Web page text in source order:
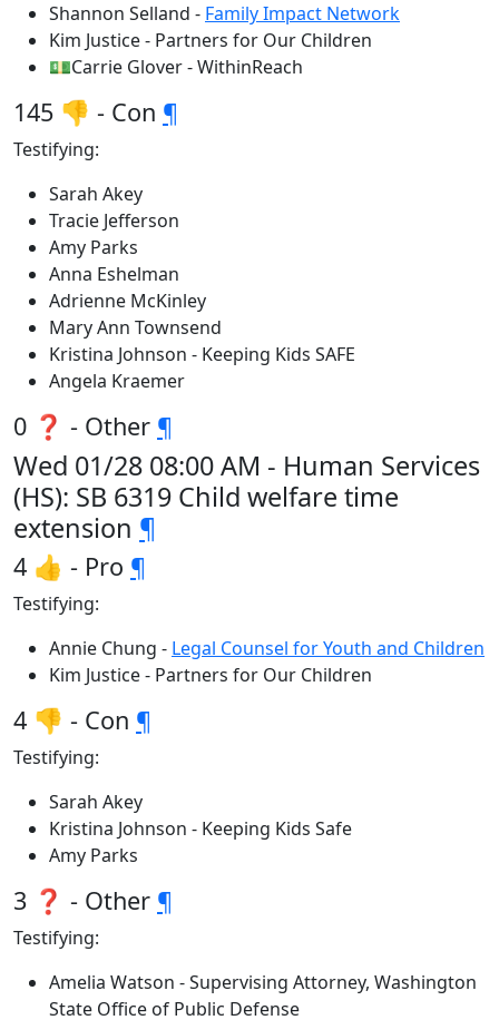
Shannon Selland - Family Impact Network
Kim Justice - Partners for Our Children
💵Carrie Glover - WithinReach
145 👎 - Con ¶
Testifying:
Sarah Akey
Tracie Jefferson
Amy Parks
Anna Eshelman
Adrienne McKinley
Mary Ann Townsend
Kristina Johnson - Keeping Kids SAFE
Angela Kraemer
0 ❓ - Other ¶
Wed 01/28 08:00 AM - Human Services
(HS): SB 6319 Child welfare time
extension ¶
4 👍 - Pro ¶
Testifying:
Annie Chung - Legal Counsel for Youth and Children
Kim Justice - Partners for Our Children
4 👎 - Con ¶
Testifying:
Sarah Akey
Kristina Johnson - Keeping Kids Safe
Amy Parks
3 ❓ - Other ¶
Testifying:
Amelia Watson - Supervising Attorney, Washington
State Office of Public Defense